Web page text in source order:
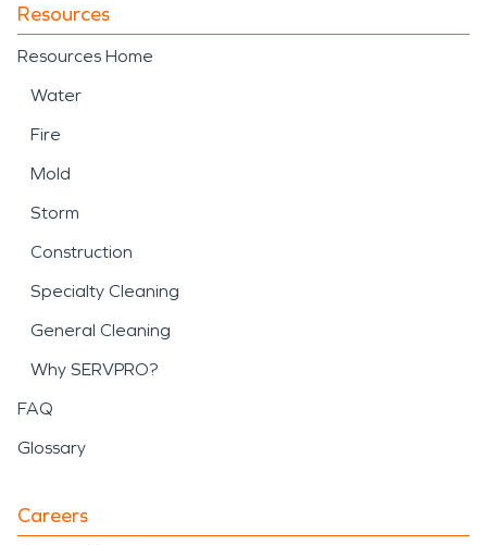
Resources
Resources Home
Water
Fire
Mold
Storm
Construction
Specialty Cleaning
General Cleaning
Why SERVPRO?
FAQ
Glossary
Careers